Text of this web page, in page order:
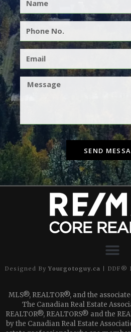
SEND
Designed ByYourgotoguy.ca | DDF®
MLS®, REALTOR®, and the
The Canadian Real Estate
REALTOR®, REALTORS® and the
by the Canadian Real Estate